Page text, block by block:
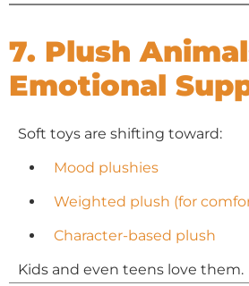
7. Plush
Emotional
Soft toys are shifting toward:
Mood plushies
Weighted plush (for
Character-based plush
Kids and even teens love them.